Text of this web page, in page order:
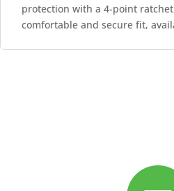
protection with a 4-point
comfortable and secure fit,